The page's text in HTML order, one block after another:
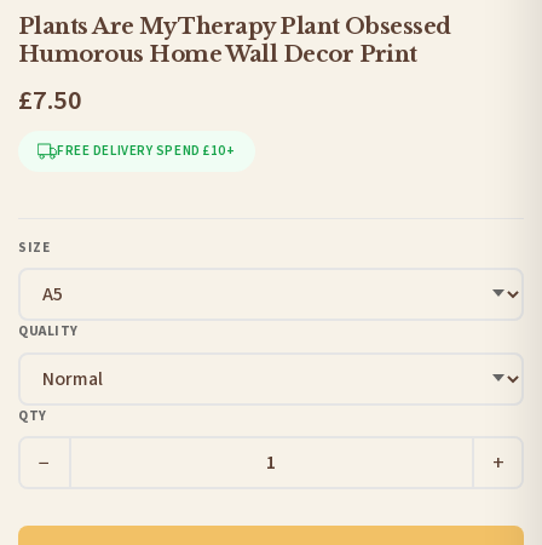
Plants Are My Therapy Plant Obsessed
Humorous Home Wall Decor Print
£7.50
FREE DELIVERY SPEND £10+
SIZE
QUALITY
QTY
− +